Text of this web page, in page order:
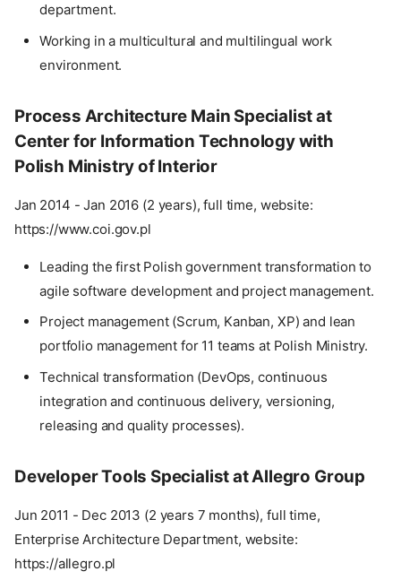
department.
Working in a multicultural and multilingual work
environment.
Process Architecture Main Specialist at
Center for Information Technology with
Polish Ministry of Interior
Jan 2014 - Jan 2016 (2 years), full time, website:
https://www.coi.gov.pl
Leading the first Polish government transformation to
agile software development and project management.
Project management (Scrum, Kanban, XP) and lean
portfolio management for 11 teams at Polish Ministry.
Technical transformation (DevOps, continuous
integration and continuous delivery, versioning,
releasing and quality processes).
Developer Tools Specialist at Allegro Group
Jun 2011 - Dec 2013 (2 years 7 months), full time,
Enterprise Architecture Department, website:
https://allegro.pl